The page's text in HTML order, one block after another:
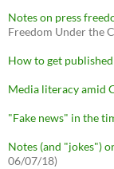
Notes on press
Freedom Under the
How to get
Media literacy amid
"Fake news" in the
Notes (and "jokes")
06/07/18)